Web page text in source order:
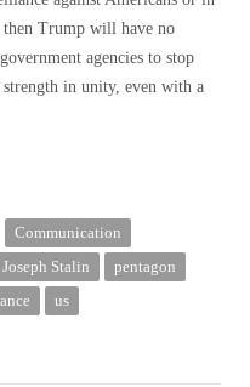
then Trump will have no
agencies to stop
in unity, even with a
Communication
Joseph Stalin
pentagon
us